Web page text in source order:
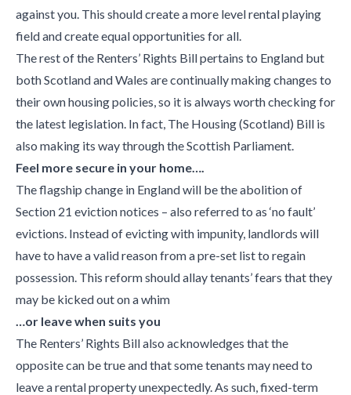
against you. This should create a more level rental playing
field and create equal opportunities for all.
The rest of the Renters’ Rights Bill pertains to England but
both Scotland and Wales are continually making changes to
their own housing policies, so it is always worth checking for
the latest legislation. In fact, The Housing (Scotland) Bill is
also making its way through the Scottish Parliament.
Feel more secure in your home….
The flagship change in England will be the abolition of
Section 21 eviction notices – also referred to as ‘no fault’
evictions. Instead of evicting with impunity, landlords will
have to have a valid reason from a pre-set list to regain
possession. This reform should allay tenants’ fears that they
may be kicked out on a whim
…or leave when suits you
The Renters’ Rights Bill also acknowledges that the
opposite can be true and that some tenants may need to
leave a rental property unexpectedly. As such, fixed-term